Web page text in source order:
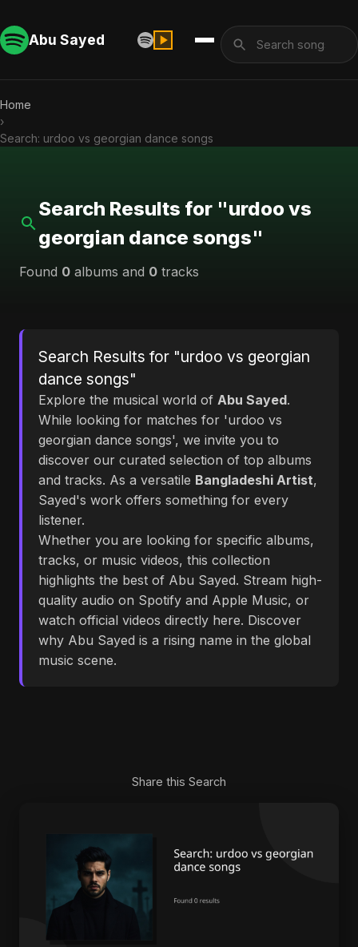
Abu Sayed
Home
›
Search: urdoo vs georgian dance songs
Search Results for "urdoo vs
georgian dance songs"
Found 0 albums and 0 tracks
Search Results for "urdoo vs georgian
dance songs"
Explore the musical world of Abu Sayed.
While looking for matches for 'urdoo vs
georgian dance songs', we invite you to
discover our curated selection of top albums
and tracks. As a versatile Bangladeshi Artist,
Sayed's work offers something for every
listener.
Whether you are looking for specific albums,
tracks, or music videos, this collection
highlights the best of Abu Sayed. Stream high-
quality audio on Spotify and Apple Music, or
watch official videos directly here. Discover
why Abu Sayed is a rising name in the global
music scene.
Share this Search